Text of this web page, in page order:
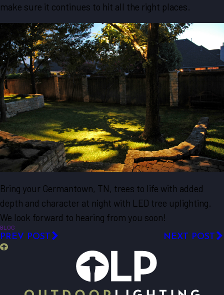
make sure it continues to hit all the right places.
Bring your Germantown, TN, trees to life with added
depth and character at night with LED tree uplighting.
We look forward to hearing from you soon!
BLOG
PREV POST NEXT POST